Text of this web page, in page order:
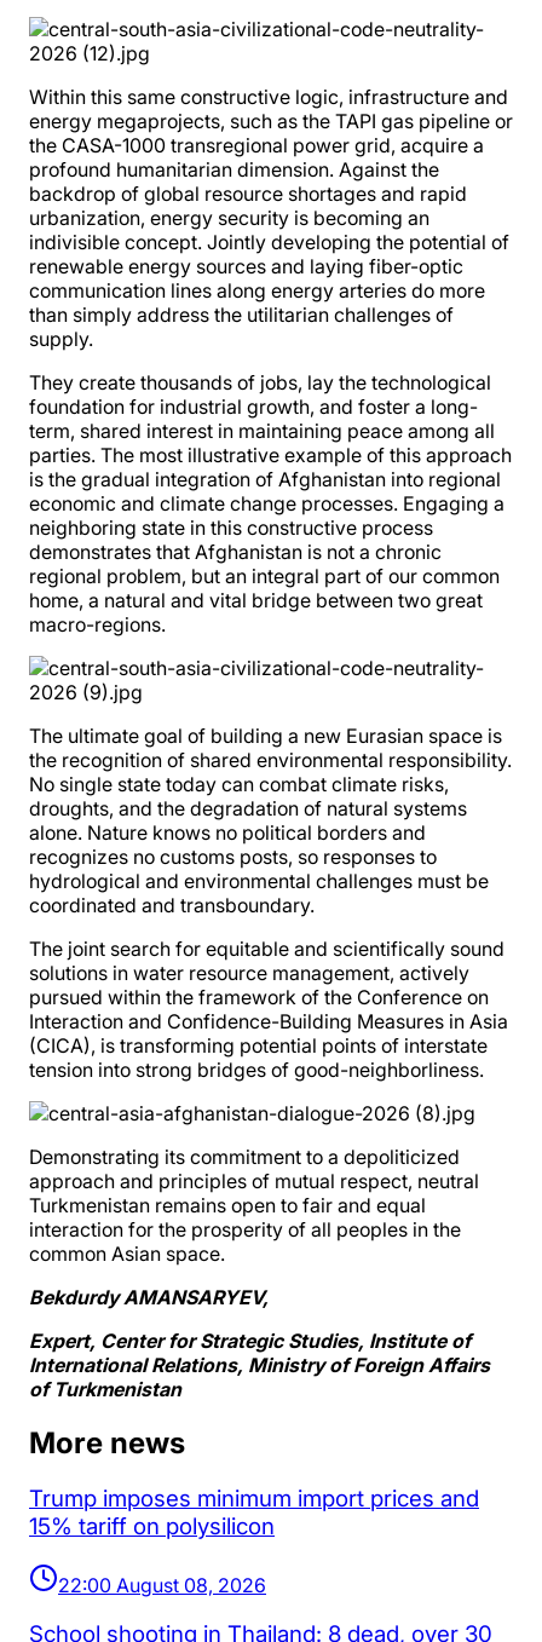
Within this same constructive logic, infrastructure and
energy megaprojects, such as the TAPI gas pipeline or
the CASA-1000 transregional power grid, acquire a
profound humanitarian dimension. Against the
backdrop of global resource shortages and rapid
urbanization, energy security is becoming an
indivisible concept. Jointly developing the potential of
renewable energy sources and laying fiber-optic
communication lines along energy arteries do more
than simply address the utilitarian challenges of
supply.
They create thousands of jobs, lay the technological
foundation for industrial growth, and foster a long-
term, shared interest in maintaining peace among all
parties. The most illustrative example of this approach
is the gradual integration of Afghanistan into regional
economic and climate change processes. Engaging a
neighboring state in this constructive process
demonstrates that Afghanistan is not a chronic
regional problem, but an integral part of our common
home, a natural and vital bridge between two great
macro-regions.
The ultimate goal of building a new Eurasian space is
the recognition of shared environmental responsibility.
No single state today can combat climate risks,
droughts, and the degradation of natural systems
alone. Nature knows no political borders and
recognizes no customs posts, so responses to
hydrological and environmental challenges must be
coordinated and transboundary.
The joint search for equitable and scientifically sound
solutions in water resource management, actively
pursued within the framework of the Conference on
Interaction and Confidence-Building Measures in Asia
(CICA), is transforming potential points of interstate
tension into strong bridges of good-neighborliness.
Demonstrating its commitment to a depoliticized
approach and principles of mutual respect, neutral
Turkmenistan remains open to fair and equal
interaction for the prosperity of all peoples in the
common Asian space.
Bekdurdy AMANSARYEV,
Expert, Center for Strategic Studies, Institute of
International Relations, Ministry of Foreign Affairs
of Turkmenistan
More news
Trump imposes minimum import prices and
15% tariff on polysilicon
22:00 August 08, 2026
School shooting in Thailand: 8 dead, over 30